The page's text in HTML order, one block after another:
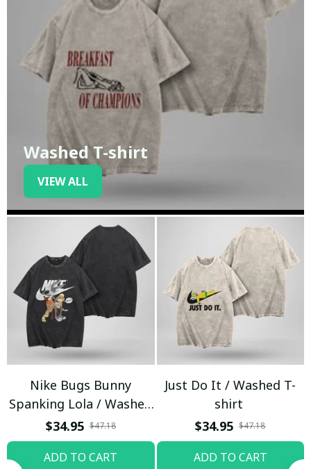
Washed T-shirt
VIEW ALL
Nike Bugs Bunny
Spanking Lola / Washed
T-shirt
$34.95 $47.18
ADD TO CART
Just Do It / Washed T-
shirt
$34.95 $47.18
ADD TO CART